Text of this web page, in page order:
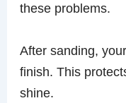
these problems.
After sanding,
finish. This
shine.